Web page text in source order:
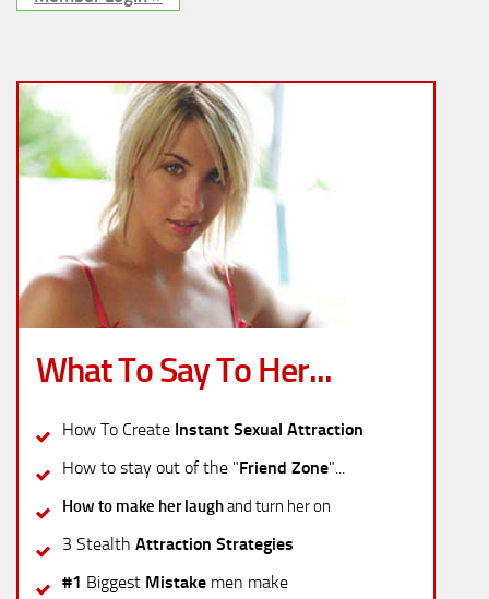
What To Say To Her...
How To Create Instant Sexual Attraction
How to stay out of the "Friend Zone"...
How to make her laughand turn her on
3 Stealth Attraction Strategies
#1 Biggest Mistake men make